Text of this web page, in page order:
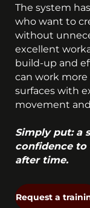
The system
who want to
without
excellent
build-up and
can work
surfaces with
movement
Simply put: a
confidence
after time.
Request a